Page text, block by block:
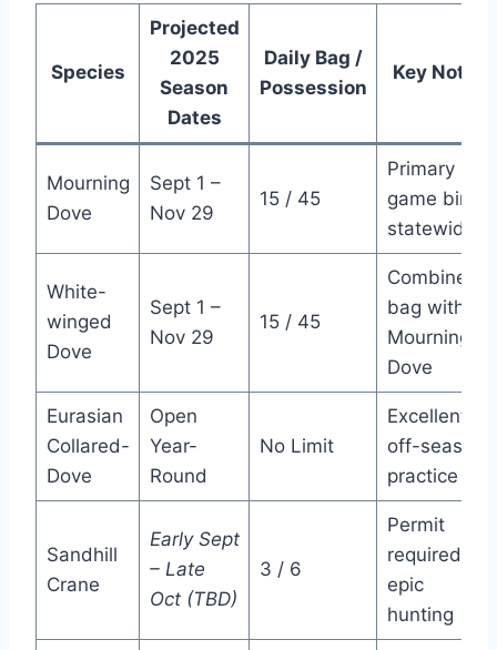
Species
Projected
2025
Season
Dates
Daily Bag /
Possession
Key Notes
Mourning
Dove
Sept 1 –
Nov 29
15 / 45
Primary
game bird,
statewide
White-
winged
Dove
Sept 1 –
Nov 29
15 / 45
Combined
bag with
Mourning
Dove
Eurasian
Collared-
Dove
Open
Year-
Round
No Limit
Excellent
off-season
practice
Sandhill
Crane
Early Sept
– Late
Oct (TBD)
3 / 6
Permit
required;
epic
hunting